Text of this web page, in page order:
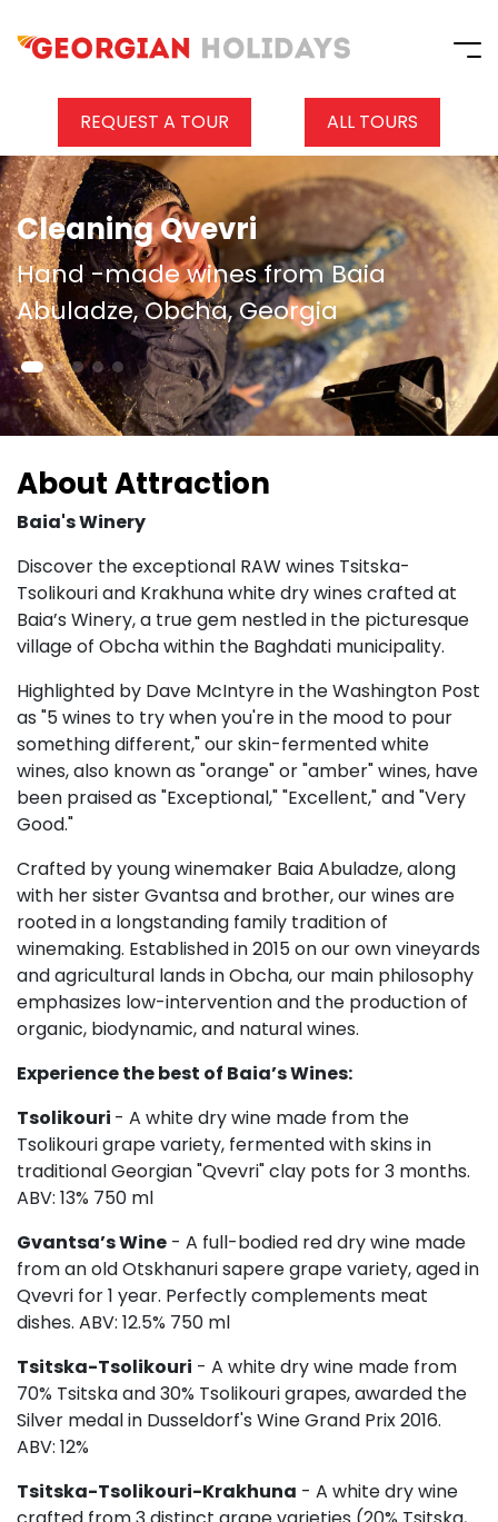
REQUEST A TOUR ALL TOURS
Cleaning Qvevri
Hand -made wines from Baia
Abuladze, Obcha, Georgia
About Attraction
Baia's Winery
Discover the exceptional RAW wines Tsitska-
Tsolikouri and Krakhuna white dry wines crafted at
Baia’s Winery, a true gem nestled in the picturesque
village of Obcha within the Baghdati municipality.
Highlighted by Dave McIntyre in the Washington Post
as "5 wines to try when you're in the mood to pour
something different," our skin-fermented white
wines, also known as "orange" or "amber" wines, have
been praised as "Exceptional," "Excellent," and "Very
Good."
Crafted by young winemaker Baia Abuladze, along
with her sister Gvantsa and brother, our wines are
rooted in a longstanding family tradition of
winemaking. Established in 2015 on our own vineyards
and agricultural lands in Obcha, our main philosophy
emphasizes low-intervention and the production of
organic, biodynamic, and natural wines.
Experience the best of Baia’s Wines:
Tsolikouri - A white dry wine made from the
Tsolikouri grape variety, fermented with skins in
traditional Georgian "Qvevri" clay pots for 3 months.
ABV: 13% 750 ml
Gvantsa’s Wine - A full-bodied red dry wine made
from an old Otskhanuri sapere grape variety, aged in
Qvevri for 1 year. Perfectly complements meat
dishes. ABV: 12.5% 750 ml
Tsitska-Tsolikouri - A white dry wine made from
70% Tsitska and 30% Tsolikouri grapes, awarded the
Silver medal in Dusseldorf's Wine Grand Prix 2016.
ABV: 12%
Tsitska-Tsolikouri-Krakhuna - A white dry wine